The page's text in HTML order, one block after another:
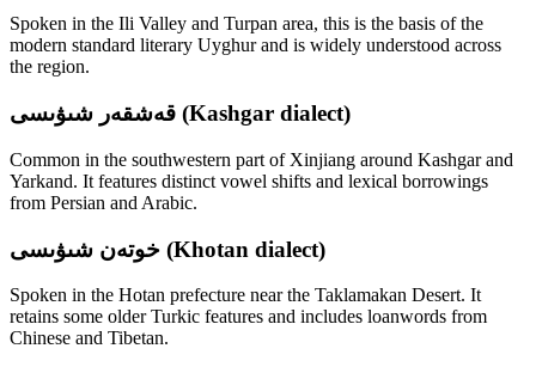
Spoken in the Ili Valley and Turpan area, this is the basis of the
modern standard literary Uyghur and is widely understood across
the region.
قەشقەر شىۋىسى (Kashgar dialect)
Common in the southwestern part of Xinjiang around Kashgar and
Yarkand. It features distinct vowel shifts and lexical borrowings
from Persian and Arabic.
خوتەن شىۋىسى (Khotan dialect)
Spoken in the Hotan prefecture near the Taklamakan Desert. It
retains some older Turkic features and includes loanwords from
Chinese and Tibetan.